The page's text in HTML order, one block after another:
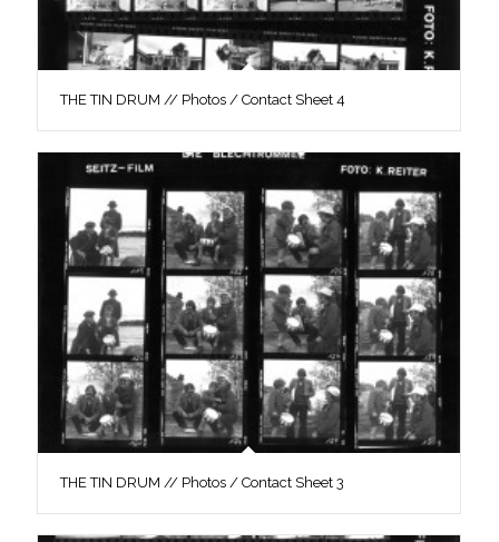
THE TIN DRUM // Photos / Contact Sheet 4
THE TIN DRUM // Photos / Contact Sheet 3